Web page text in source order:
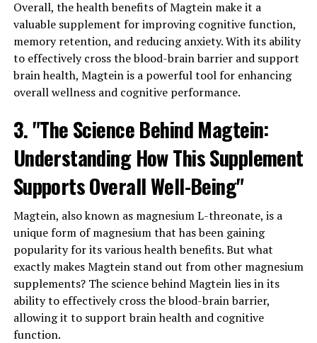
Overall, the health benefits of Magtein make it a
valuable supplement for improving cognitive function,
memory retention, and reducing anxiety. With its ability
to effectively cross the blood-brain barrier and support
brain health, Magtein is a powerful tool for enhancing
overall wellness and cognitive performance.
3. "The Science Behind Magtein:
Understanding How This Supplement
Supports Overall Well-Being"
Magtein, also known as magnesium L-threonate, is a
unique form of magnesium that has been gaining
popularity for its various health benefits. But what
exactly makes Magtein stand out from other magnesium
supplements? The science behind Magtein lies in its
ability to effectively cross the blood-brain barrier,
allowing it to support brain health and cognitive
function.